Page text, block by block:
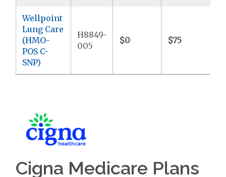
Wellpoint
Lung Care
(HMO-
POS C-
SNP)
H8849-
005
$0 $75
Cigna Medicare Plans